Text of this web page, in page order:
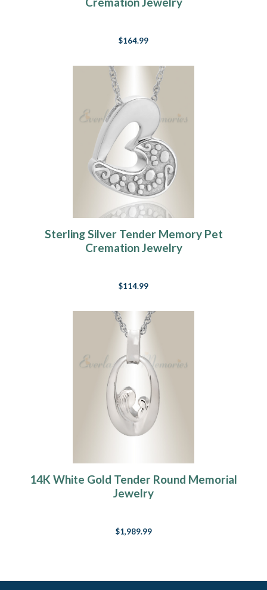
$164.99
Sterling Silver Tender Memory Pet
Cremation Jewelry
$114.99
14K White Gold Tender Round Memorial
Jewelry
$1,989.99